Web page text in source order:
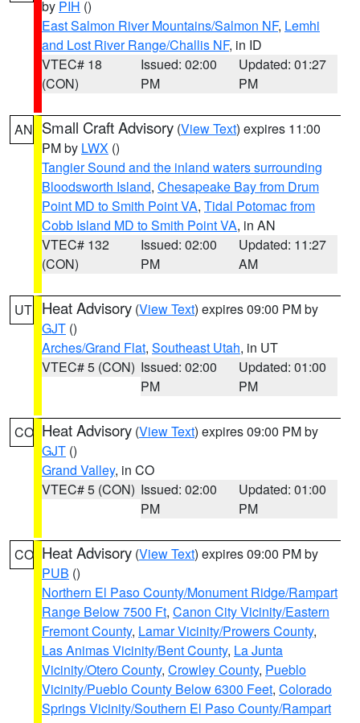
by PIH ()
East Salmon River Mountains/Salmon NF, Lemhi
and Lost River Range/Challis NF, in ID
VTEC# 18
(CON)
Issued: 02:00
PM
Updated: 01:27
PM
AN Small Craft Advisory (View Text) expires 11:00
PM by LWX ()
Tangier Sound and the inland waters surrounding
Bloodsworth Island, Chesapeake Bay from Drum
Point MD to Smith Point VA, Tidal Potomac from
Cobb Island MD to Smith Point VA, in AN
VTEC# 132
(CON)
Issued: 02:00
PM
Updated: 11:27
AM
UT Heat Advisory (View Text) expires 09:00 PM by
GJT ()
Arches/Grand Flat, Southeast Utah, in UT
VTEC# 5 (CON) Issued: 02:00
PM
Updated: 01:00
PM
CO Heat Advisory (View Text) expires 09:00 PM by
GJT ()
Grand Valley, in CO
VTEC# 5 (CON) Issued: 02:00
PM
Updated: 01:00
PM
CO Heat Advisory (View Text) expires 09:00 PM by
PUB ()
Northern El Paso County/Monument Ridge/Rampart
Range Below 7500 Ft, Canon City Vicinity/Eastern
Fremont County, Lamar Vicinity/Prowers County,
Las Animas Vicinity/Bent County, La Junta
Vicinity/Otero County, Crowley County, Pueblo
Vicinity/Pueblo County Below 6300 Feet, Colorado
Springs Vicinity/Southern El Paso County/Rampart